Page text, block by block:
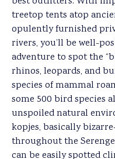
treetop tents atop
opulently furnished
rivers, you’ll be well-
adventure to spot the
rhinos, leopards, and
species of mammal
some 500 bird species
unspoiled natural
kopjes, basically
throughout the
can be easily spotted